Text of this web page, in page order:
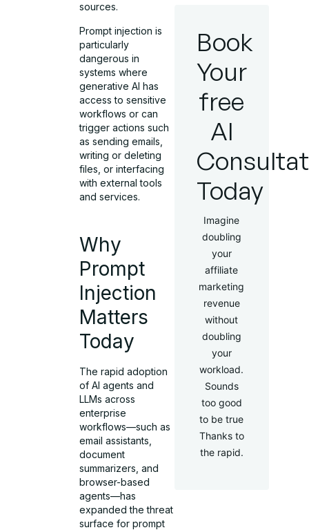
sources.
Prompt injection is
particularly
dangerous in
systems where
generative AI has
access to sensitive
workflows or can
trigger actions such
as sending emails,
writing or deleting
files, or interfacing
with external tools
and services.
Why
Prompt
Injection
Matters
Today
The rapid adoption
of AI agents and
LLMs across
enterprise
workflows—such as
email assistants,
document
summarizers, and
browser-based
agents—has
expanded the threat
surface for prompt
Book
Your
free
AI
Today
Imagine
doubling
your
affiliate
marketing
revenue
without
doubling
your
workload.
Sounds
too good
to be true
Thanks to
the rapid.